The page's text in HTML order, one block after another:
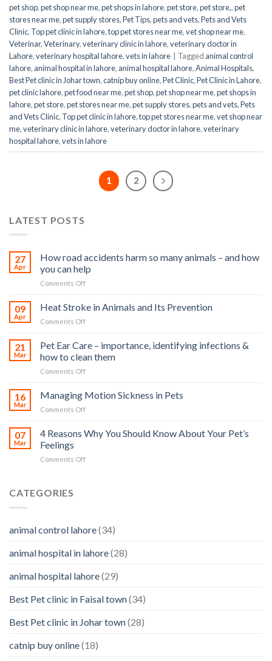
pet shop,pet shop near me,pet shops in lahore,pet store,pet store,,pet
stores near me,pet supply stores,Pet Tips,pets and vets,Pets and Vets
Clinic, Top pet clinic in lahore,top pet stores near me,vet shop near me,
Veterinar,Veterinary,veterinary clinic in lahore,veterinary doctor in
Lahore,veterinary hospital lahore,vets in lahore | Tagged animal control
lahore, animal hospital in lahore, animal hospital lahore,Animal Hospitals,
Best Pet clinic in Johar town,catnip buy online,Pet Clinic,Pet Clinic in Lahore,
pet clinic lahore,pet food near me,pet shop,pet shop near me,pet shops in
lahore,pet store,pet stores near me,pet supply stores,pets and vets,Pets
and Vets Clinic, Top pet clinic in lahore,top pet stores near me,vet shop near
me,veterinary clinic in lahore,veterinary doctor in lahore,veterinary
hospital lahore,vets in lahore
1 2
LATEST POSTS
27
Apr
How road accidents harm so many animals – and how
you can help
Comments Offon
road
many
animals
you
can
09
Apr
Heat Stroke in Animals and Its Prevention
Comments Offon
Stroke
Animals
and
Prevention
21
Mar
Pet Ear Care – importance, identifying infections &
how to clean them
Comments Offon
Ear
identifying
16
Mar
Managing Motion Sickness in Pets
Comments Offon
Motion
Sickness
Pets
07
Mar
4 Reasons Why You Should Know About Your Pet’s
Feelings
Comments Offon
About
Pet’s
CATEGORIES
animal control lahore(34)
animal hospital in lahore(28)
animal hospital lahore(29)
Best Pet clinic in Faisal town(34)
Best Pet clinic in Johar town(28)
catnip buy online(18)